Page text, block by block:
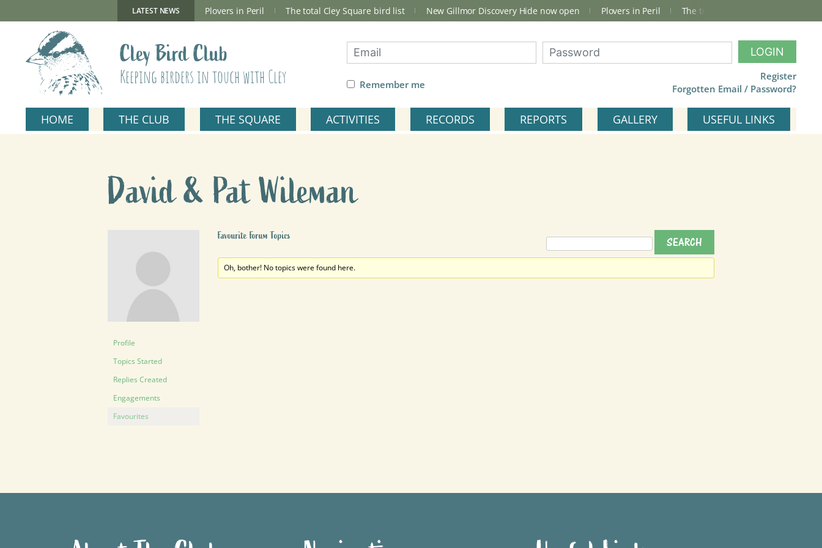
LATEST NEWS
New Gillmor Discovery Hide now open Plovers in Peril The total Cley Square bird list New Gillmor Discovery Hide now open Plovers in Peril The total Cley Square bird list
Cley Bird Club
Keeping birders in touch with Cley
LOGIN
Remember me
Register
Forgotten Email / Password?
HOME THE CLUB THE SQUARE ACTIVITIES RECORDS REPORTS GALLERY USEFUL LINKS
David & Pat Wileman
Profile
Topics Started
Replies Created
Engagements
Favourites
Favourite Forum Topics
Oh, bother! No topics were found here.